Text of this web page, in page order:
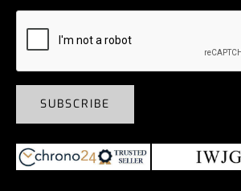
SUBSCRIBE